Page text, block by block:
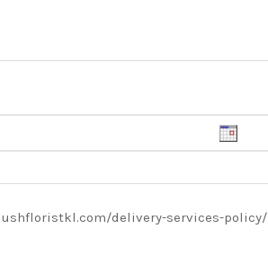
delivery-services-policy/